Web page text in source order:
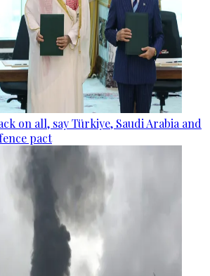
on all, say Türkiye, Saudi Arabia and
pact